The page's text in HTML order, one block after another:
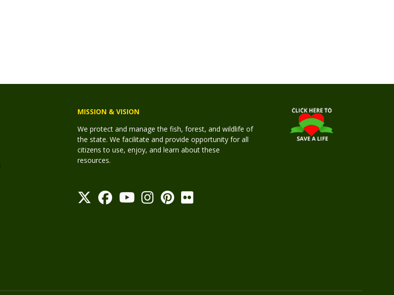
MISSION & VISION
We protect and manage the fish, forest, and wildlife of
the state. We facilitate and provide opportunity for all
citizens to use, enjoy, and learn about these
resources.